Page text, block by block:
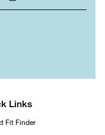
Links
Fit Finder